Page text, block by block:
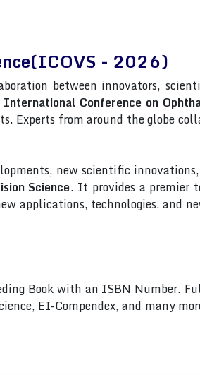
- 2026)
between innovators,
International Conference on
Experts from around the globe
new scientific
Science. It provides a premier
applications, technologies, and
Book with an ISBN Number.
EI-Compendex, and many